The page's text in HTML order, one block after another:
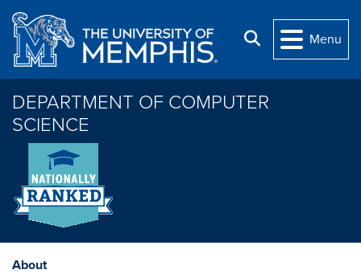
Skip to main content
Search
Menu
DEPARTMENT OF COMPUTER
SCIENCE
About